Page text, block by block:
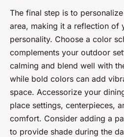
The final step is to
area, making it a reflection of
personality. Choose a color
complements your outdoor
calming and blend well with
while bold colors can add
space. Accessorize your
place settings, centerpieces,
comfort. Consider adding a
to provide shade during the